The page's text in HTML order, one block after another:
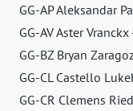
GG-AP Aleksandar
GG-AV Aster
GG-BZ Bryan
GG-CL Castello
GG-CR Clemens